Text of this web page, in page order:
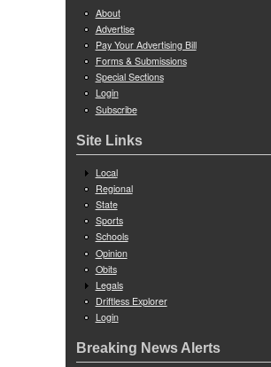
About
Advertise
Pay Your Advertising Bill
Forms & Submissions
Special Sections
Login
Subscribe
Site Links
Local
Regional
State
Sports
Schools
Opinion
Obits
Legals
Driftless Explorer
Login
Breaking News Alerts